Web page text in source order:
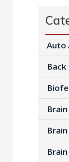
Auto
Back